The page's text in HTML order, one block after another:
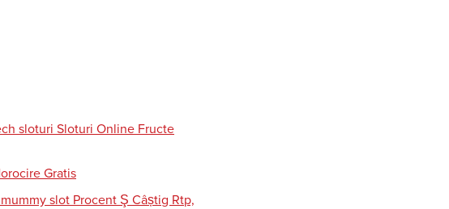
sloturi Sloturi Online Fructe
Gratis
slot Procent Ş Câștig Rtp,